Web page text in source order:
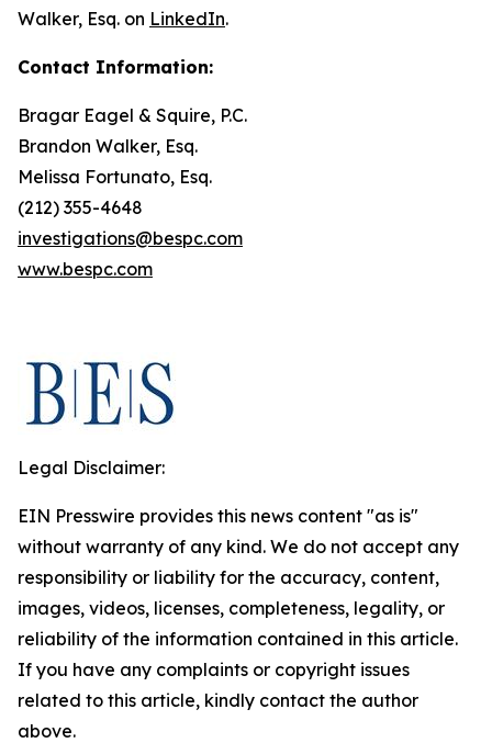
Walker, Esq. on LinkedIn.
Contact Information:
Bragar Eagel & Squire, P.C.
Brandon Walker, Esq.
Melissa Fortunato, Esq.
(212) 355-4648
investigations@bespc.com
www.bespc.com
Legal Disclaimer:
EIN Presswire provides this news content "as is"
without warranty of any kind. We do not accept any
responsibility or liability for the accuracy, content,
images, videos, licenses, completeness, legality, or
reliability of the information contained in this article.
If you have any complaints or copyright issues
related to this article, kindly contact the author
above.